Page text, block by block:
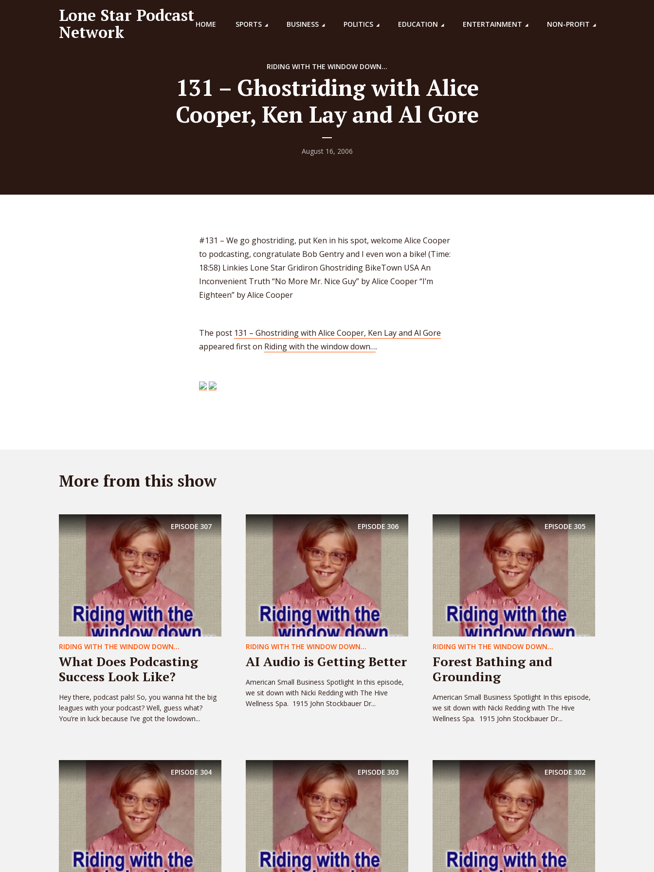
Lone Star Podcast
Network
HOME SPORTS BUSINESS POLITICS EDUCATION ENTERTAINMENT NON-PROFIT
RIDING WITH THE WINDOW DOWN...
131 – Ghostriding with Alice
Cooper, Ken Lay and Al Gore
August 16, 2006
#131 – We go ghostriding, put Ken in his spot, welcome Alice Cooper
to podcasting, congratulate Bob Gentry and I even won a bike! (Time:
18:58) Linkies Lone Star Gridiron Ghostriding BikeTown USA An
Inconvenient Truth “No More Mr. Nice Guy” by Alice Cooper “I’m
Eighteen” by Alice Cooper
The post 131 – Ghostriding with Alice Cooper, Ken Lay and Al Gore
appeared first on Riding with the window down….
More from this show
EPISODE307
RIDING WITH THE WINDOW DOWN...
What Does Podcasting
Success Look Like?
Hey there, podcast pals! So, you wanna hit the big
leagues with your podcast? Well, guess what?
You’re in luck because I’ve got the lowdown...
EPISODE306
RIDING WITH THE WINDOW DOWN...
AI Audio is Getting Better
American Small Business Spotlight In this episode,
we sit down with Nicki Redding with The Hive
Wellness Spa. 1915 John Stockbauer Dr...
EPISODE305
RIDING WITH THE WINDOW DOWN...
Forest Bathing and
Grounding
American Small Business Spotlight In this episode,
we sit down with Nicki Redding with The Hive
Wellness Spa. 1915 John Stockbauer Dr...
EPISODE304 EPISODE303 EPISODE302